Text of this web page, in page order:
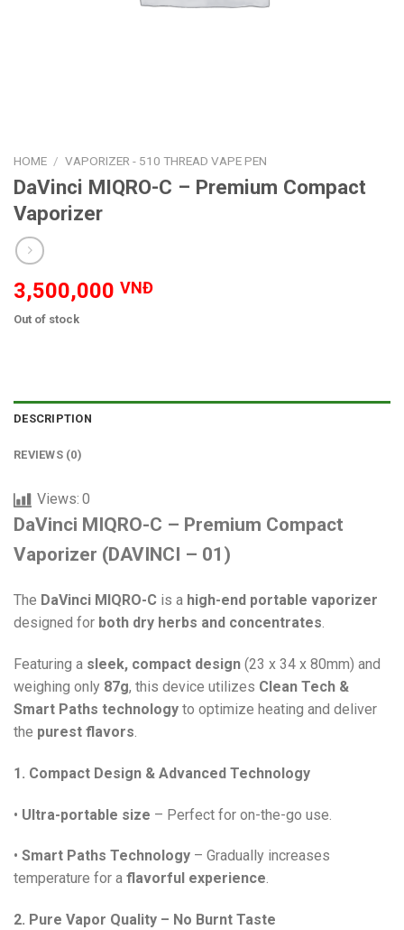
HOME / VAPORIZER - 510 THREAD VAPE PEN
DaVinci MIQRO-C – Premium Compact
Vaporizer
3,500,000 VNĐ
Out of stock
DESCRIPTION
REVIEWS (0)
Views: 0
DaVinci MIQRO-C – Premium Compact
Vaporizer (DAVINCI – 01)
The DaVinci MIQRO-C is a high-end portable vaporizer
designed for both dry herbs and concentrates.
Featuring a sleek, compact design (23 x 34 x 80mm) and
weighing only 87g, this device utilizes Clean Tech &
Smart Paths technology to optimize heating and deliver
the purest flavors.
1. Compact Design & Advanced Technology
• Ultra-portable size – Perfect for on-the-go use.
• Smart Paths Technology – Gradually increases
temperature for a flavorful experience.
2. Pure Vapor Quality – No Burnt Taste